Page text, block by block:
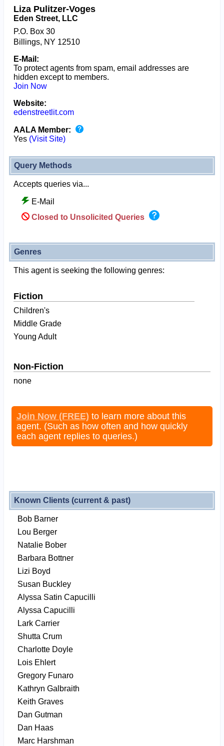
Liza Pulitzer-Voges
Eden Street, LLC
P.O. Box 30
Billings, NY 12510
E-Mail:
To protect agents from spam, email addresses are
hidden except to members.
Join Now
Website:
edenstreetlit.com
AALA Member:
Yes (Visit Site)
Query Methods
Accepts queries via...
E-Mail
Closed to Unsolicited Queries
Genres
This agent is seeking the following genres:
Fiction
Children's
Middle Grade
Young Adult
Non-Fiction
none
Join Now (FREE) to learn more about this
agent. (Such as how often and how quickly
each agent replies to queries.)
Known Clients (current & past)
Bob Barner
Lou Berger
Natalie Bober
Barbara Bottner
Lizi Boyd
Susan Buckley
Alyssa Satin Capucilli
Alyssa Capucilli
Lark Carrier
Shutta Crum
Charlotte Doyle
Lois Ehlert
Gregory Funaro
Kathryn Galbraith
Keith Graves
Dan Gutman
Dan Haas
Marc Harshman